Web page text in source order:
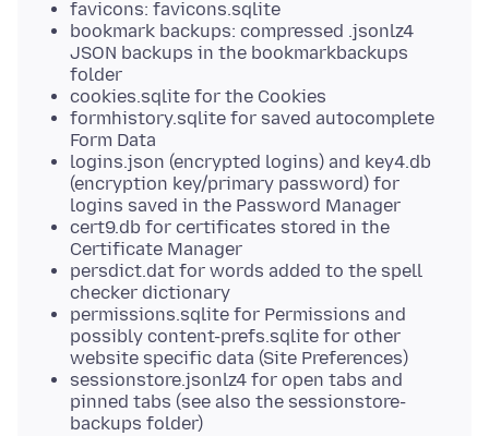
favicons: favicons.sqlite
bookmark backups: compressed .jsonlz4
JSON backups in the bookmarkbackups
folder
cookies.sqlite for the Cookies
formhistory.sqlite for saved autocomplete
Form Data
logins.json (encrypted logins) and key4.db
(encryption key/primary password) for
logins saved in the Password Manager
cert9.db for certificates stored in the
Certificate Manager
persdict.dat for words added to the spell
checker dictionary
permissions.sqlite for Permissions and
possibly content-prefs.sqlite for other
website specific data (Site Preferences)
sessionstore.jsonlz4 for open tabs and
pinned tabs (see also the sessionstore-
backups folder)